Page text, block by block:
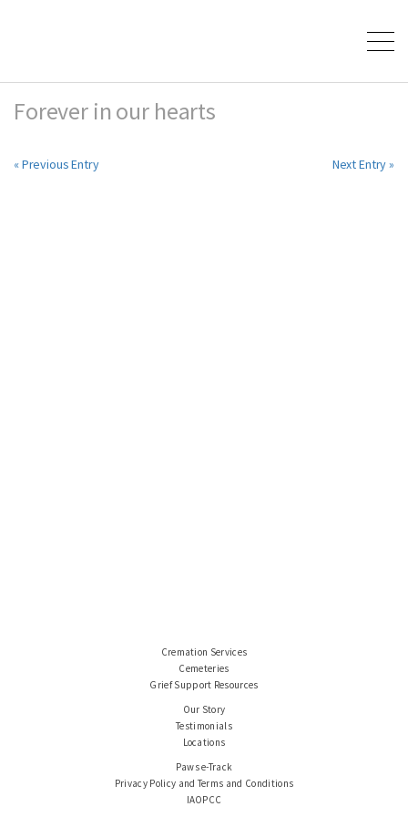
Forever in our hearts
« Previous Entry Next Entry »
Cremation Services
Cemeteries
Grief Support Resources
Our Story
Testimonials
Locations
Paws e-Track
Privacy Policy and Terms and Conditions
IAOPCC